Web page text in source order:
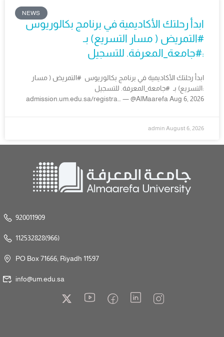
NEWS
ابدأ رحلتك الأكاديمية في برنامج بكالوريوس
#التمريض ( مسار التسريع) بـ
#جامعة_المعرفة. للتسجيل:
ابدأ رحلتك الأكاديمية في برنامج بكالوريوس #التمريض ( مسار
التسريع) بـ #جامعة_المعرفة. للتسجيل:
admission.um.edu.sa/registra… — @AlMaarefa Aug 6, 2026
admin August 6, 2026
920011909
112532828(966)
PO Box 71666, Riyadh 11597
info@um.edu.sa